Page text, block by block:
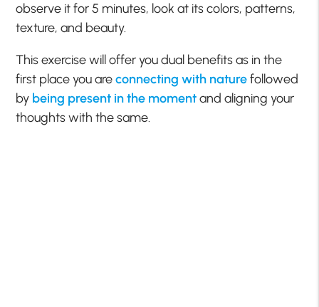
observe it for 5 minutes, look at its colors, patterns,
texture, and beauty.
This exercise will offer you dual benefits as in the
first place you areconnecting with nature followed
by being present in the momentand aligning your
thoughts with the same.